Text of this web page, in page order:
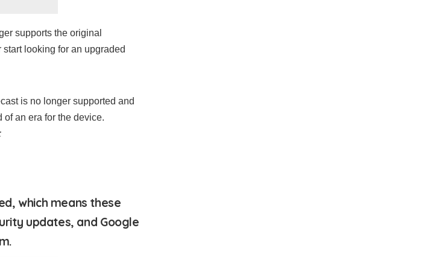
supports the original
looking for an upgraded
is no longer supported and
an era for the device.
which means these
updates, and Google